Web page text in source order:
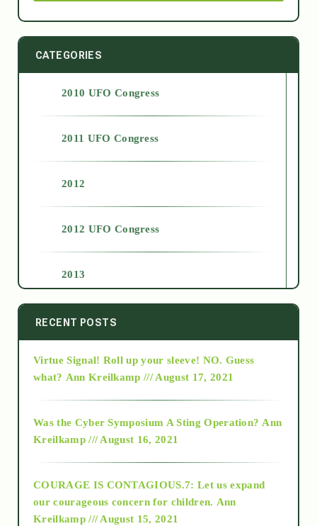
CATEGORIES
2010 UFO Congress
2011 UFO Congress
2012
2012 UFO Congress
2013
2014
2015
2018
RECENT POSTS
Virtue Signal! Roll up your sleeve! NO. Guess
what? Ann Kreilkamp /// August 17, 2021
Was the Cyber Symposium A Sting Operation? Ann
Kreilkamp /// August 16, 2021
COURAGE IS CONTAGIOUS.7: Let us expand
our courageous concern for children. Ann
Kreilkamp /// August 15, 2021